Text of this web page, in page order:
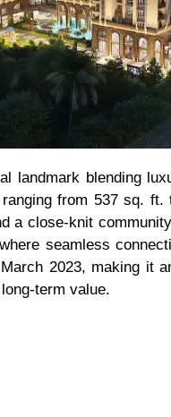
landmark blending
from 537 sq.
a close-knit
seamless
2023, making it
term value.